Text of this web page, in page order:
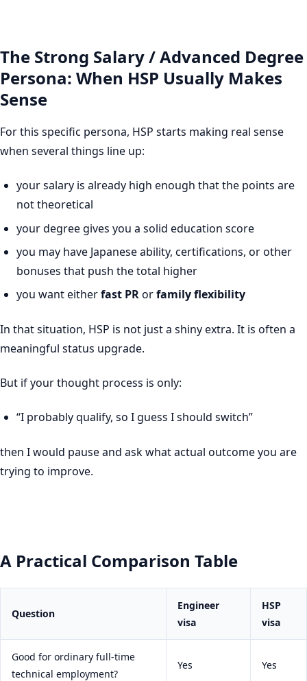
The Strong Salary / Advanced Degree
Persona: When HSP Usually Makes
Sense
For this specific persona, HSP starts making real sense
when several things line up:
your salary is already high enough that the points are
not theoretical
your degree gives you a solid education score
you may have Japanese ability, certifications, or other
bonuses that push the total higher
you want eitherfast PRorfamily flexibility
In that situation, HSP is not just a shiny extra. It is often a
meaningful status upgrade.
But if your thought process is only:
“I probably qualify, so I guess I should switch”
then I would pause and ask what actual outcome you are
trying to improve.
A Practical Comparison Table
Question
Engineer
visa
HSP
visa
Good for ordinary full-time
technical employment?
Yes Yes